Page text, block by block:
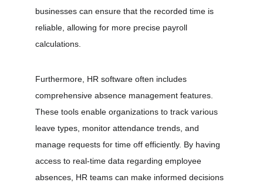
businesses can ensure that the recorded time is
reliable, allowing for more precise payroll
calculations.
Furthermore, HR software often includes
comprehensive absence management features.
These tools enable organizations to track various
leave types, monitor attendance trends, and
manage requests for time off efficiently. By having
access to real-time data regarding employee
absences, HR teams can make informed decisions